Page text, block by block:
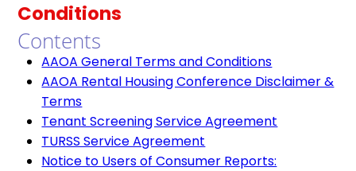
Conditions
Contents
AAOA General Terms and Conditions
AAOA Rental Housing Conference Disclaimer &
Terms
Tenant Screening Service Agreement
TURSS Service Agreement
Notice to Users of Consumer Reports: